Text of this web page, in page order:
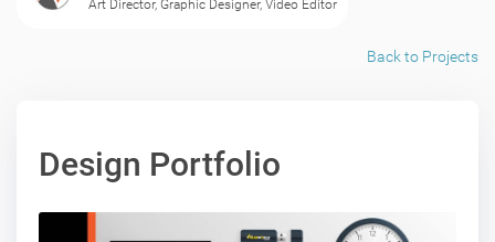
Art Director, Graphic Designer, Video Editor
Back to Projects
Design Portfolio